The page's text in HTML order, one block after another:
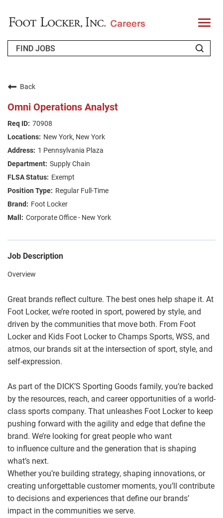
T
o
l
FAQS
JOIN OUR TALENT COMMUNITY
Back
Omni Operations Analyst
70908
New York, New York
1 Pennsylvania Plaza
Supply Chain
Exempt
Regular Full-Time
Foot Locker
Corporate Office - New York
Job Description
Overview
Great brands reflect culture. The best ones help shape it. At
Foot Locker, we’re rooted in sport, powered by style, and
driven by the communities that move both. From Foot
Locker and Kids Foot Locker to Champs Sports, WSS, and
atmos, our brands sit at the intersection of sport, style, and
self-expression.
As part of the DICK’S Sporting Goods family, you’re backed
by the resources, reach, and career opportunities of a world-
class sports company. That unleashes Foot Locker to keep
pushing forward with the agility and edge that define the
brand. We’re looking for great people who want
to influence culture and the generation that is shaping
what’s next.
Whether you’re building strategy, shaping innovations, or
creating unforgettable customer moments, you’ll contribute
to decisions and experiences that define our brands’
impact in the communities we serve.